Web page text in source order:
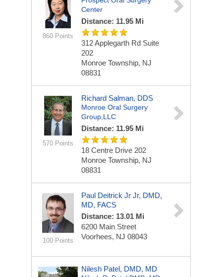
860 Points
Center
Distance: 11.95 Mi
312 Applegarth Rd Suite
202
Monroe Township, NJ
08831
570 Points
Richard Salman, DDS
Monroe Oral Surgery
Group,LLC
Distance: 11.95 Mi
18 Centre Drive 202
Monroe Township, NJ
08831
100 Points
Paul Deitrick Jr Jr, DMD,
MD, FACS
Distance: 13.01 Mi
6200 Main Street
Voorhees, NJ 08043
Nilesh Patel, DMD, MD